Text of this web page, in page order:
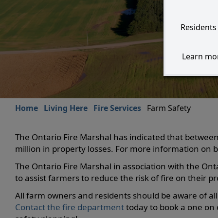
Learn
Home Living Here Fire Services Farm Safety
The Ontario Fire Marshal has indicated that
million in property losses. For more information on
The Ontario Fire Marshal in association with the
to assist farmers to reduce the risk of fire on their
All farm owners and residents should be aware of
Contact the fire departmenttoday to book a one